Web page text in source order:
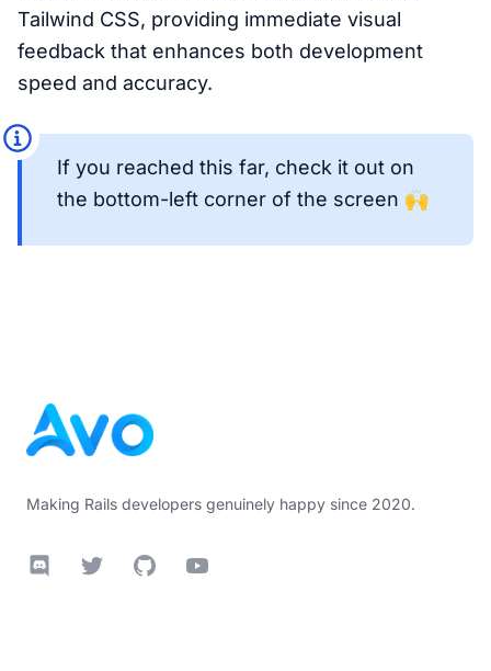
Tailwind CSS, providing immediate visual
feedback that enhances both development
speed and accuracy.
If you reached this far, check it out on
the bottom-left corner of the screen 🙌
Making Rails developers genuinely happy since 2020.
DiscordTwitter GitHubYouTube